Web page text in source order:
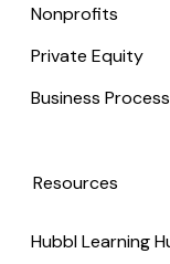
Nonprofits
Private Equity
Business
Resources
Hubbl Learning